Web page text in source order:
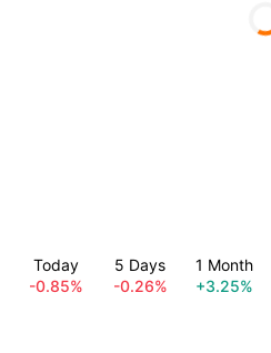
Today
-0.85%
5 Days
-0.26%
1 Month
+3.25%